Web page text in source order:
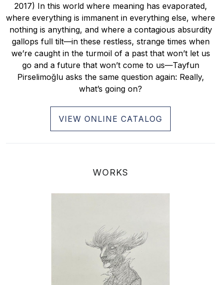
2017) In this world where meaning has evaporated,
where everything is immanent in everything else, where
nothing is anything, and where a contagious absurdity
gallops full tilt—in these restless, strange times when
we’re caught in the turmoil of a past that won’t let us
go and a future that won’t come to us—Tayfun
Pirselimoğlu asks the same question again: Really,
what’s going on?
VIEW ONLINE CATALOG
WORKS